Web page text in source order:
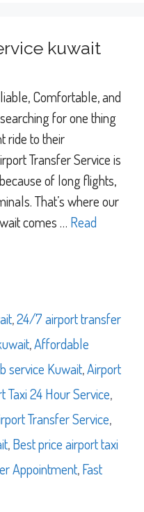
kuwait
Comfortable, and
for one thing
ride to their
Transfer Service is
of long flights,
That’s where our
comes … Read
,24/7 airport transfer
,Affordable
service Kuwait,Airport
Taxi 24 Hour Service,
Transfer Service,
,Best price airport taxi
Appointment,Fast